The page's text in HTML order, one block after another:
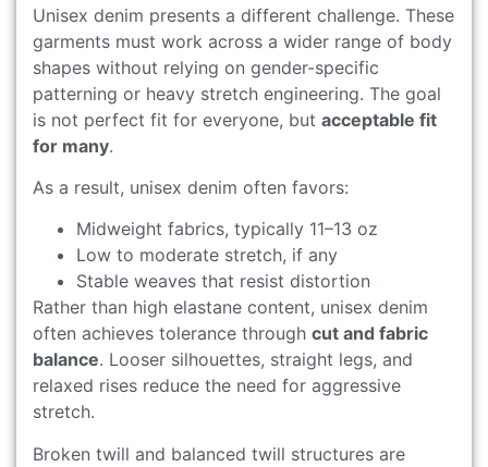
Unisex denim presents a different challenge. These
garments must work across a wider range of body
shapes without relying on gender-specific
patterning or heavy stretch engineering. The goal
is not perfect fit for everyone, but acceptable fit
for many.
As a result, unisex denim often favors:
Midweight fabrics, typically 11–13 oz
Low to moderate stretch, if any
Stable weaves that resist distortion
Rather than high elastane content, unisex denim
often achieves tolerance through cut and fabric
balance. Looser silhouettes, straight legs, and
relaxed rises reduce the need for aggressive
stretch.
Broken twill and balanced twill structures are